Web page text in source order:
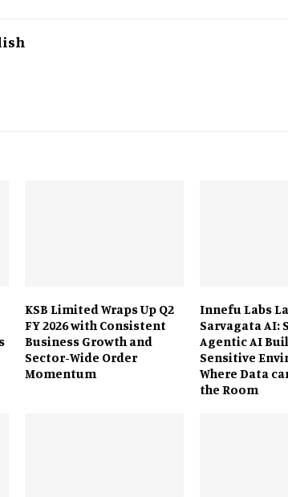
KSB Limited Wraps Up Q2
FY 2026 with Consistent
Business Growth and
Sector-Wide Order
Momentum
Innefu Labs
Sarvagata AI:
Agentic AI
Sensitive
Where Data
the Room